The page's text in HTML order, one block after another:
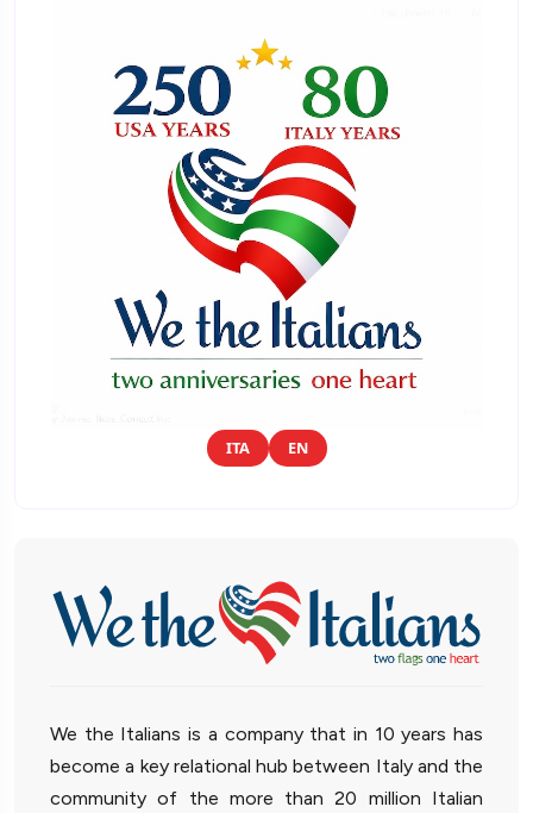
ITA EN
We the Italians is a company that in 10 years has
become a key relational hub between Italy and the
community of the more than 20 million Italian